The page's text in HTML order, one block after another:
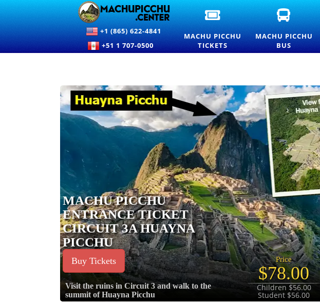
+1 (865) 622-4841
+51 1 707-0500
OFFICIAL
MACHU
PICCHU
ENTRANCE
TICKETS
MACHU PICCHU
TICKETS
MACHU
BUS
TICKETS
—
SERVICE
MACHU PICCHU
BUS
MACHU PICCHU
ENTRANCE TICKET
CIRCUIT 3A HUAYNA
PICCHU
Buy Tickets
Visit the ruins in Circuit 3 and walk to the
summit of Huayna Picchu
Price
$78.00
Children $56.00
Student $56.00